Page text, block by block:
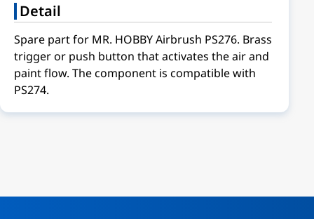
Detail
Spare part for MR. HOBBY Airbrush PS276. Brass
trigger or push button that activates the air and
paint flow. The component is compatible with
PS274.